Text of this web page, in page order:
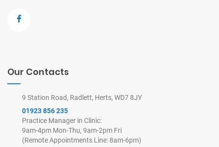
Our Contacts
9 Station Road, Radlett, Herts, WD7 8JY
01923 856 235
Practice Manager in Clinic:
9am-4pm Mon-Thu, 9am-2pm Fri
(Remote Appointments Line: 8am-6pm)